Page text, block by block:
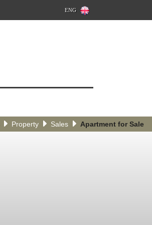
ENG
Property Sales Apartment for Sale